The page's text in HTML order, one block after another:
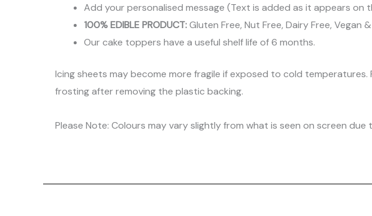
Add your personalised message (Text is added as it appears on
100% EDIBLE PRODUCT:Gluten Free, Nut Free, Dairy Free, Vegan
Our cake toppers have a useful shelf life of 6 months.
Icing sheets may become more fragile if exposed to cold
frosting after removing the plastic backing.
Please Note: Colours may vary slightly from what is seen on screen